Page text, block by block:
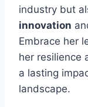
industry but
innovation
Embrace her
her resilience
a lasting
landscape.